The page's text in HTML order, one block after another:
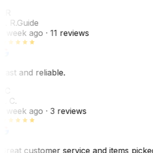
R.Guide
week ago· 11 reviews
and reliable.
C.
week ago· 3 reviews
customer service and items